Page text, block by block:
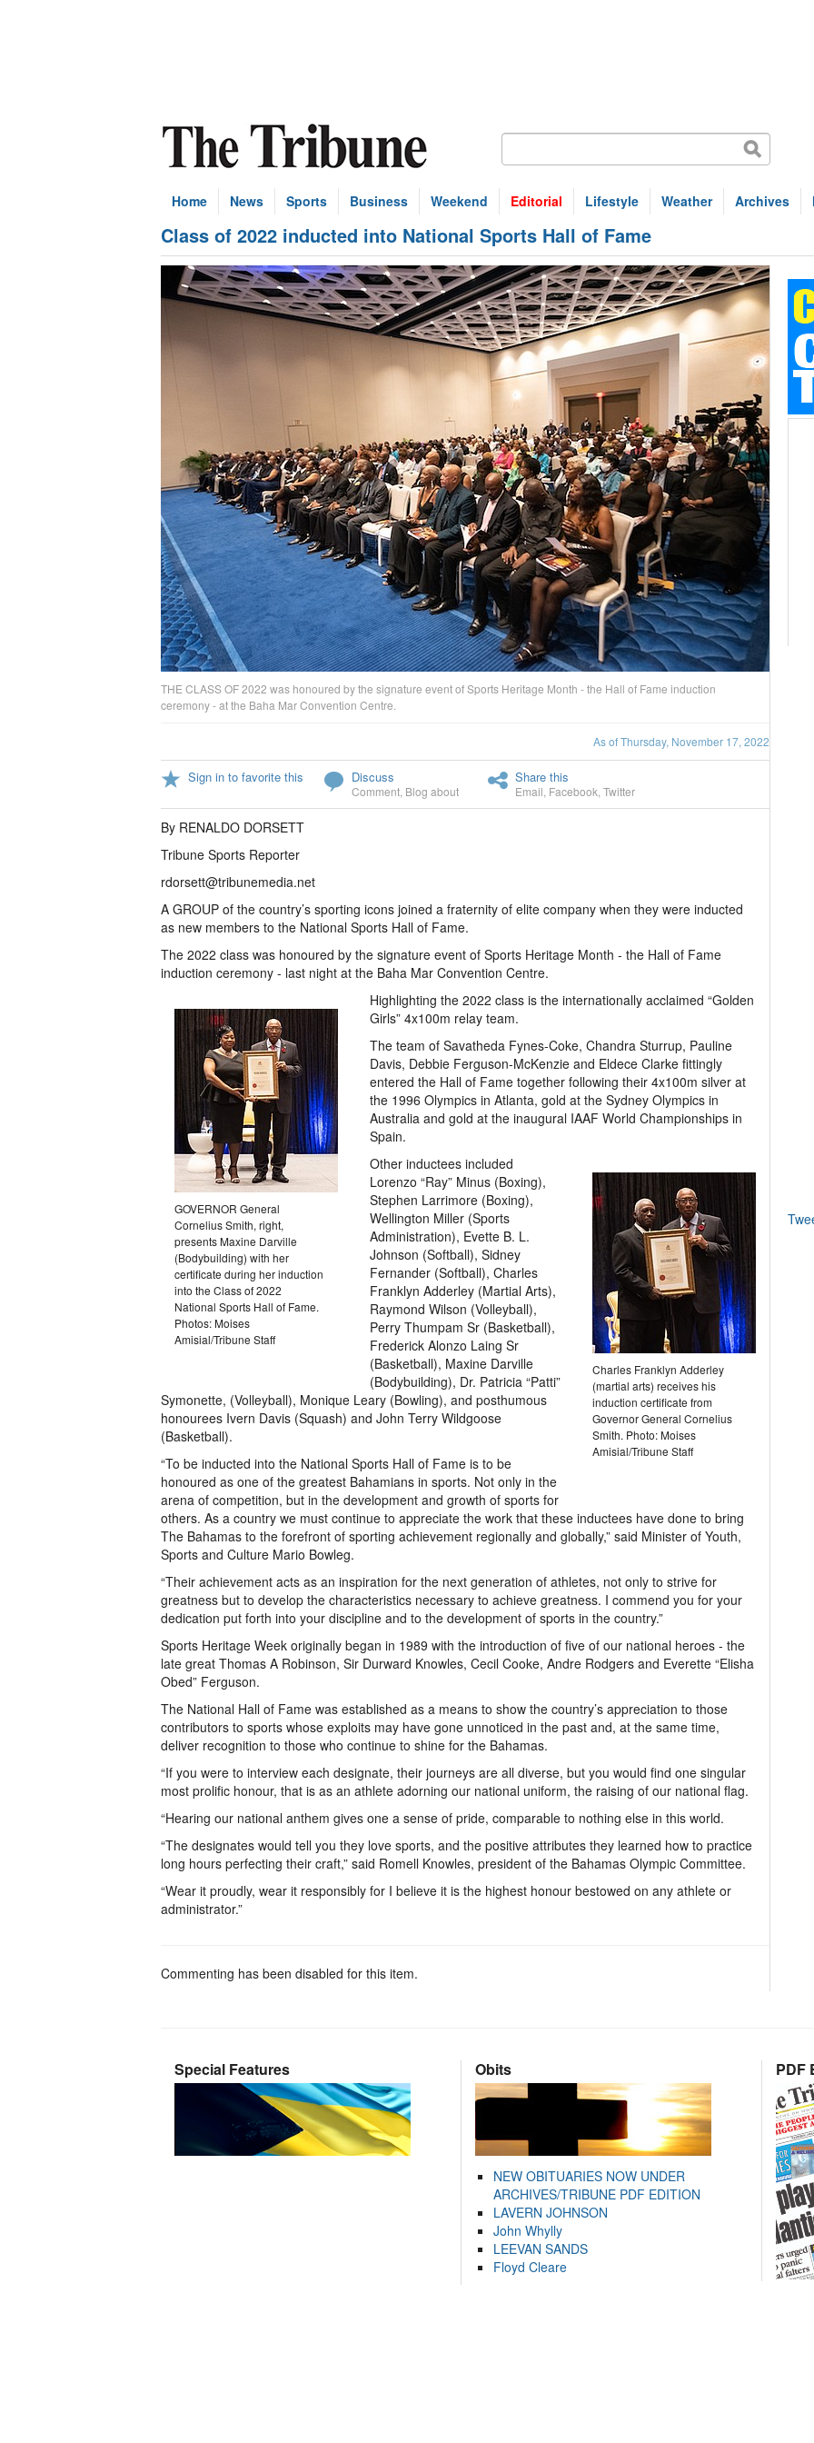
Home News Sports Business Weekend Editorial Lifestyle Weather Archives
Class of 2022 inducted into National Sports Hall of Fame
THE CLASS OF 2022 was honoured by the signature event of Sports Heritage Month - the Hall of Fame induction
ceremony - at the Baha Mar Convention Centre.
As of Thursday, November 17, 2022
Sign in to favorite this Discuss
Comment Blog about
Share this
Email Facebook Twitter
By RENALDO DORSETT
Tribune Sports Reporter
rdorsett@tribunemedia.net
A GROUP of the country’s sporting icons joined a fraternity of elite company when they were inducted
as new members to the National Sports Hall of Fame.
The 2022 class was honoured by the signature event of Sports Heritage Month - the Hall of Fame
induction ceremony - last night at the Baha Mar Convention Centre.
GOVERNOR General
Cornelius Smith, right,
presents Maxine Darville
(Bodybuilding) with her
certificate during her induction
into the Class of 2022
National Sports Hall of Fame.
Photos: Moises
Amisial/Tribune Staff
Highlighting the 2022 class is the internationally acclaimed “Golden
Girls” 4x100m relay team.
The team of Savatheda Fynes-Coke, Chandra Sturrup, Pauline
Davis, Debbie Ferguson-McKenzie and Eldece Clarke fittingly
entered the Hall of Fame together following their 4x100m silver at
the 1996 Olympics in Atlanta, gold at the Sydney Olympics in
Australia and gold at the inaugural IAAF World Championships in
Spain.
Charles Franklyn Adderley
(martial arts) receives his
induction certificate from
Governor General Cornelius
Smith. Photo: Moises
Amisial/Tribune Staff
Other inductees included
Lorenzo “Ray” Minus (Boxing),
Stephen Larrimore (Boxing),
Wellington Miller (Sports
Administration), Evette B. L.
Johnson (Softball), Sidney
Fernander (Softball), Charles
Franklyn Adderley (Martial Arts),
Raymond Wilson (Volleyball),
Perry Thumpam Sr (Basketball),
Frederick Alonzo Laing Sr
(Basketball), Maxine Darville
(Bodybuilding), Dr. Patricia “Patti”
Symonette, (Volleyball), Monique Leary (Bowling), and posthumous
honourees Ivern Davis (Squash) and John Terry Wildgoose
(Basketball).
“To be inducted into the National Sports Hall of Fame is to be
honoured as one of the greatest Bahamians in sports. Not only in the
arena of competition, but in the development and growth of sports for
others. As a country we must continue to appreciate the work that these inductees have done to bring
The Bahamas to the forefront of sporting achievement regionally and globally,” said Minister of Youth,
Sports and Culture Mario Bowleg.
“Their achievement acts as an inspiration for the next generation of athletes, not only to strive for
greatness but to develop the characteristics necessary to achieve greatness. I commend you for your
dedication put forth into your discipline and to the development of sports in the country.”
Sports Heritage Week originally began in 1989 with the introduction of five of our national heroes - the
late great Thomas A Robinson, Sir Durward Knowles, Cecil Cooke, Andre Rodgers and Everette “Elisha
Obed” Ferguson.
The National Hall of Fame was established as a means to show the country’s appreciation to those
contributors to sports whose exploits may have gone unnoticed in the past and, at the same time,
deliver recognition to those who continue to shine for the Bahamas.
“If you were to interview each designate, their journeys are all diverse, but you would find one singular
most prolific honour, that is as an athlete adorning our national uniform, the raising of our national flag.
“Hearing our national anthem gives one a sense of pride, comparable to nothing else in this world.
“The designates would tell you they love sports, and the positive attributes they learned how to practice
long hours perfecting their craft,” said Romell Knowles, president of the Bahamas Olympic Committee.
“Wear it proudly, wear it responsibly for I believe it is the highest honour bestowed on any athlete or
administrator.”
Commenting has been disabled for this item.
Special Features Obits
NEW OBITUARIES NOW UNDER
ARCHIVES/TRIBUNE PDF EDITION
LAVERN JOHNSON
John Whylly
LEEVAN SANDS
Floyd Cleare
PDF